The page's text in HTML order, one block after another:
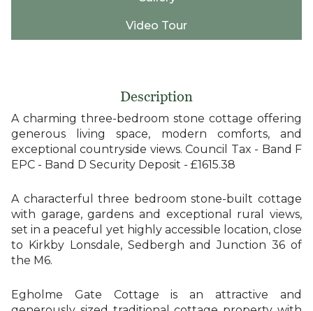
Video Tour
Description
A charming three-bedroom stone cottage offering
generous living space, modern comforts, and
exceptional countryside views. Council Tax - Band F
EPC - Band D Security Deposit - £1615.38
A characterful three bedroom stone-built cottage
with garage, gardens and exceptional rural views,
set in a peaceful yet highly accessible location, close
to Kirkby Lonsdale, Sedbergh and Junction 36 of
the M6.
Egholme Gate Cottage is an attractive and